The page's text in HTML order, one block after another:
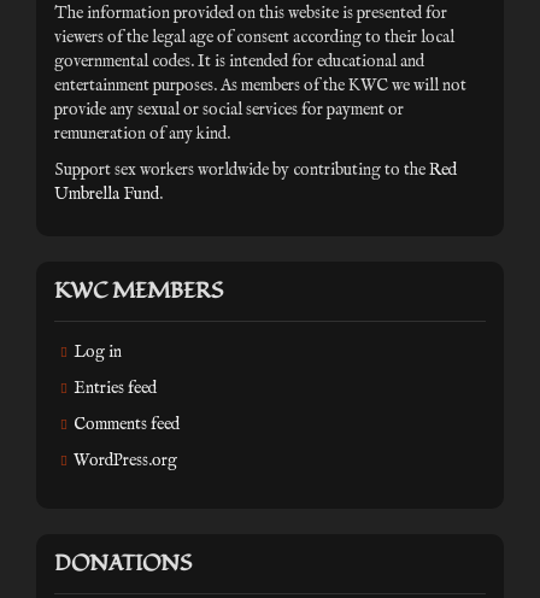
The information provided on this website is presented for
viewers of the legal age of consent according to their local
governmental codes. It is intended for educational and
entertainment purposes. As members of the KWC we will not
provide any sexual or social services for payment or
remuneration of any kind.
Support sex workers worldwide by contributing to theRed
Umbrella Fund.
KWC MEMBERS
Log in
Entries feed
Comments feed
WordPress.org
DONATIONS